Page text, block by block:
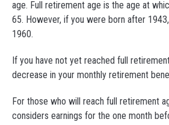
age. Full retirement age is the age at
65. However, if you were born after
1960.
If you have not yet reached full
decrease in your monthly retirement
For those who will reach full retirement
considers earnings for the one month